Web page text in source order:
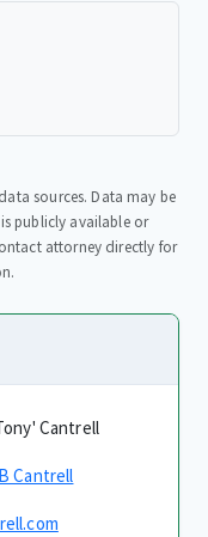
sources. Data may be
publicly available or
attorney directly for
Cantrell
Cantrell